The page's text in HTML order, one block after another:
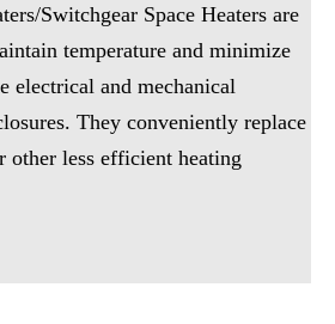
Switchgear Space Heaters are
temperature and minimize
electrical and mechanical
They conveniently replace
other less efficient heating